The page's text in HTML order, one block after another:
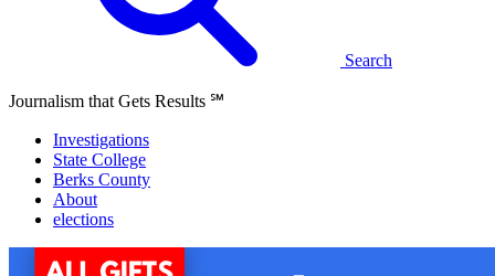
Search
Journalism that Gets Results ℠
Investigations
State College
Berks County
About
elections